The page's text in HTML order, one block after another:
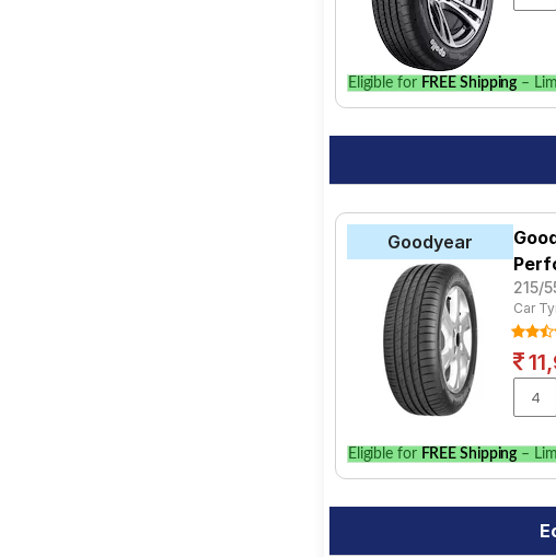
Eligible for FREE Shipping –
Goodyear
215/
Car
Eligible for FREE Shipping –